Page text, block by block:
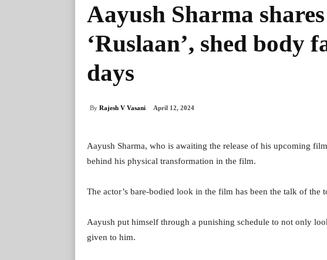
Aayush Sharma
‘Ruslaan’, shed body
days
By Rajesh V Vasani April 12, 2024
Aayush Sharma, who is awaiting the release of his upcoming
behind his physical transformation in the film.
The actor’s bare-bodied look in the film has been the talk of the
Aayush put himself through a punishing schedule to not only
given to him.